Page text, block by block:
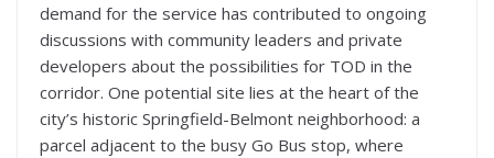
demand for the service has contributed to ongoing
discussions with community leaders and private
developers about the possibilities for TOD in the
corridor. One potential site lies at the heart of the
city’s historic Springfield-Belmont neighborhood: a
parcel adjacent to the busy Go Bus stop, where